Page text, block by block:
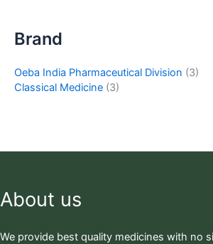
Brand
Oeba India Pharmaceutical Division (3)
Classical Medicine (3)
About us
We provide best quality medicines with no